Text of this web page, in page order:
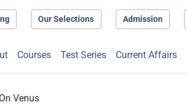
Our Selections Admission
Courses Test Series Current Affairs
Venus